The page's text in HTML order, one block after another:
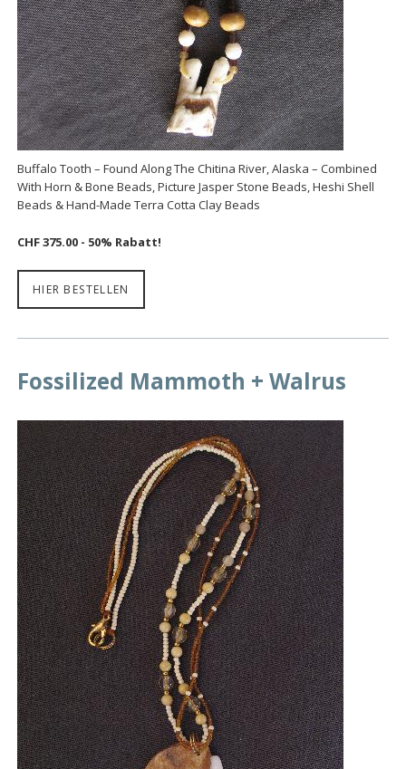
Buffalo Tooth – Found Along The Chitina River, Alaska – Combined
With Horn & Bone Beads, Picture Jasper Stone Beads, Heshi Shell
Beads & Hand-Made Terra Cotta Clay Beads
CHF 375.00 - 50% Rabatt!
HIER BESTELLEN
Fossilized Mammoth + Walrus